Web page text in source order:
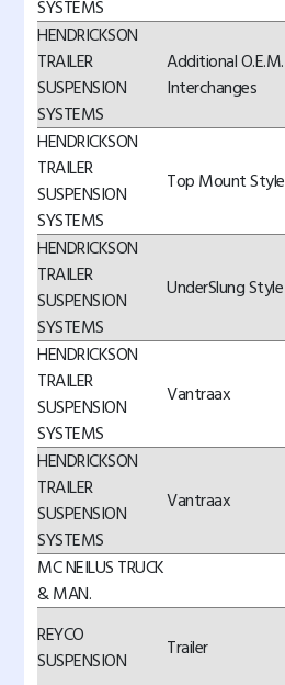
SYSTEMS
HENDRICKSON
TRAILER
SUSPENSION
SYSTEMS
Additional O.E.M.
Interchanges
HENDRICKSON
TRAILER
SUSPENSION
SYSTEMS
Top Mount Style
HENDRICKSON
TRAILER
SUSPENSION
SYSTEMS
UnderSlung Style
HENDRICKSON
TRAILER
SUSPENSION
SYSTEMS
Vantraax
HENDRICKSON
TRAILER
SUSPENSION
SYSTEMS
Vantraax
MC NEILUS TRUCK
& MAN.
REYCO
SUSPENSION
Trailer